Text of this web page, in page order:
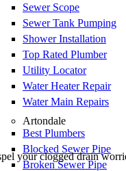
Sewer Scope
Sewer Tank Pumping
Shower Installation
Top Rated Plumber
Utility Locator
Water Heater Repair
Water Main Repairs
Artondale
Best Plumbers
Blocked Sewer Pipe
Broken Sewer Pipe
your clogged drain